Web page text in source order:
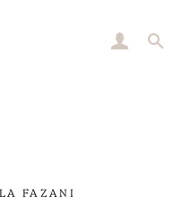
LOG IN
FAZANI